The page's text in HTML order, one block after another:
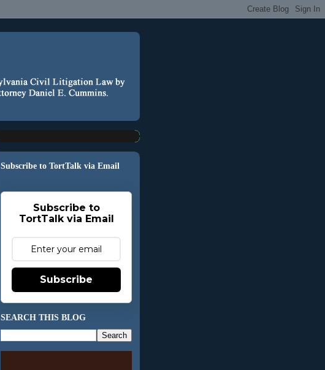
Subscribe to TortTalk via Email
Subscribe to
TortTalk via Email
Subscribe
SEARCH THIS BLOG